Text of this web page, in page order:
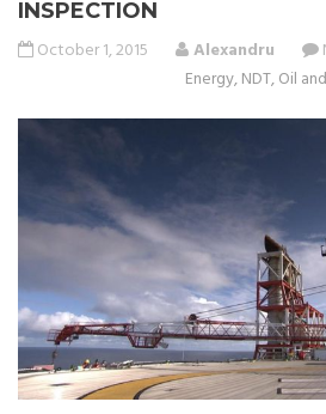
INSPECTION
October 1, 2015 Alexandru
Energy,NDT,Oil